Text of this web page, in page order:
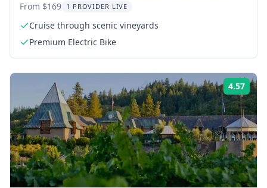
From $169 1 PROVIDER LIVE
Cruise through scenic vineyards
Premium Electric Bike
4.57